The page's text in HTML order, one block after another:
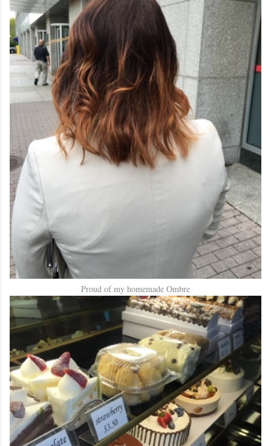
Proud of my homemade Ombre